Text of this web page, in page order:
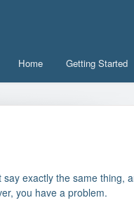
Home Getting Started
exactly the same thing,
you have a problem.